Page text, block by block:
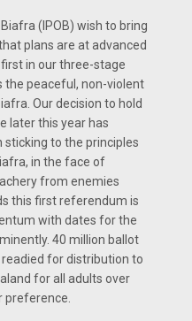
(IPOB) wish to bring
plans are at advanced
in our three-stage
peaceful, non-violent
Our decision to hold
later this year has
sticking to the principles
in the face of
from enemies
this first referendum is
with dates for the
40 million ballot
for distribution to
for all adults over
preference.